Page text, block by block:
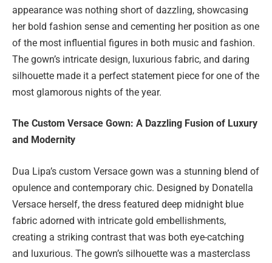
appearance was nothing short of dazzling, showcasing
her bold fashion sense and cementing her position as one
of the most influential figures in both music and fashion.
The gown’s intricate design, luxurious fabric, and daring
silhouette made it a perfect statement piece for one of the
most glamorous nights of the year.
The Custom Versace Gown: A Dazzling Fusion of Luxury
and Modernity
Dua Lipa’s custom Versace gown was a stunning blend of
opulence and contemporary chic. Designed by Donatella
Versace herself, the dress featured deep midnight blue
fabric adorned with intricate gold embellishments,
creating a striking contrast that was both eye-catching
and luxurious. The gown’s silhouette was a masterclass